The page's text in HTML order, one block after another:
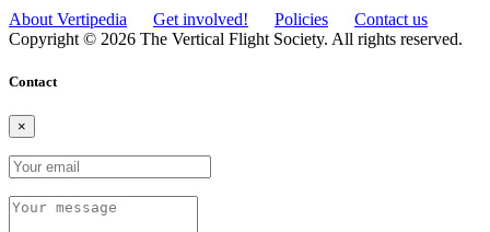
About Vertipedia Get involved! Policies
Contact us
Copyright © 2026 The Vertical Flight Society. All rights reserved.
Contact
×